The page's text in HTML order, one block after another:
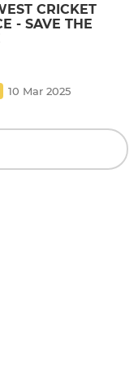
CRICKET
- SAVE THE
10 Mar 2025